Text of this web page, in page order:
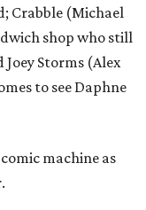
Crabble (Michael
shop who still
Storms (Alex
to see Daphne
machine as